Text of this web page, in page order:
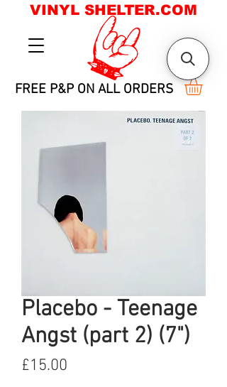
FREE P&P ON ALL ORDERS
VINYL SHELTER.COM
Placebo - Teenage
Angst (part 2) (7")
£15.00